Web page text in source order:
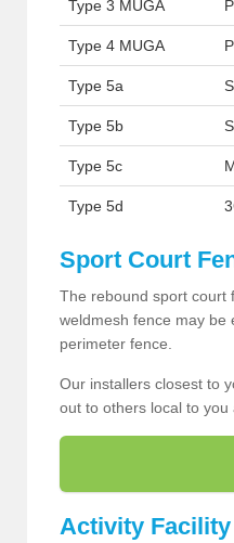
Type 3 MUGA
Type 4 MUGA
Type 5a
Type 5b
Type 5c
Type 5d
Sport Court
The rebound sport court
weldmesh fence may be
perimeter fence.
Our installers closest to
out to others local to you
Activity